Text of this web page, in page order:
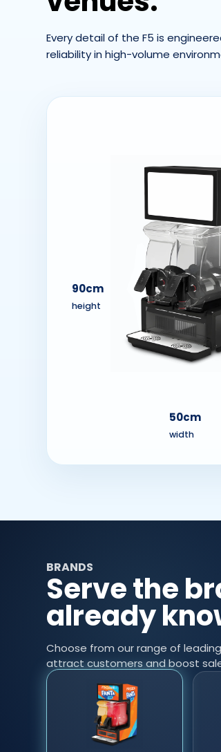
Every detail of the F5 is
reliability in high-volume
90cm
height
50cm
width
BRANDS
Serve the
already
Choose from our range of
attract customers and boost